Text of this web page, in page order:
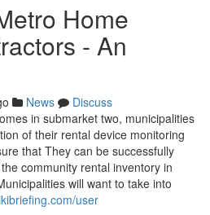
Home
- An
News
Discuss
in submarket two, municipalities
of their rental device monitoring
that They can be successfully
community rental inventory in
will want to take into
user